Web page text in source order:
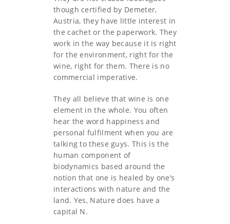
though certified by Demeter,
Austria, they have little interest in
the cachet or the paperwork. They
work in the way because it is right
for the environment, right for the
wine, right for them. There is no
commercial imperative.
They all believe that wine is one
element in the whole. You often
hear the word happiness and
personal fulfilment when you are
talking to these guys. This is the
human component of
biodynamics based around the
notion that one is healed by one’s
interactions with nature and the
land. Yes, Nature does have a
capital N.